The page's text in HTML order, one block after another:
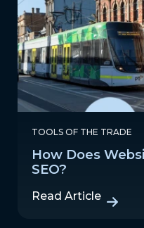
TOOLS OF THE TRADE
How Does
SEO?
Read Article